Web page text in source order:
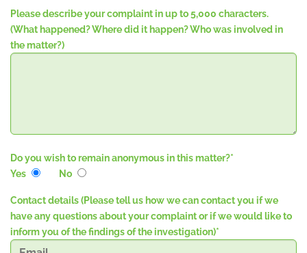
Please describe your complaint in up to 5,000 characters.
(What happened? Where did it happen? Who was involved in
the matter?)
Do you wish to remain anonymous in this matter?*
Yes
No
Contact details (Please tell us how we can contact you if we
have any questions about your complaint or if we would like to
inform you of the findings of the investigation)*